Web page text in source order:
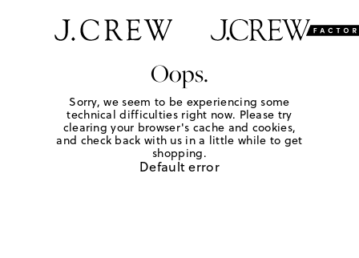
Oops.
Sorry, we seem to be experiencing some
technical difficulties right now. Please try
clearing your browser's cache and cookies,
and check back with us in a little while to get
shopping.
Default error